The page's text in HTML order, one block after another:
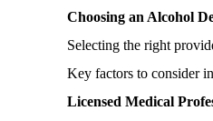
Choosing an Alcohol
Selecting the right
Key factors to consider
Licensed Medical